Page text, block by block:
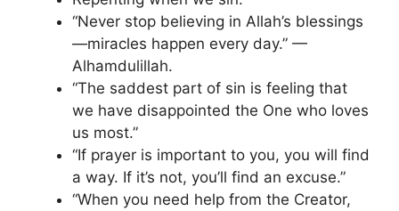
“Never stop believing in Allah’s blessings
—miracles happen every day.” —
Alhamdulillah.
“The saddest part of sin is feeling that
we have disappointed the One who loves
us most.”
“If prayer is important to you, you will find
a way. If it’s not, you’ll find an excuse.”
“When you need help from the Creator,